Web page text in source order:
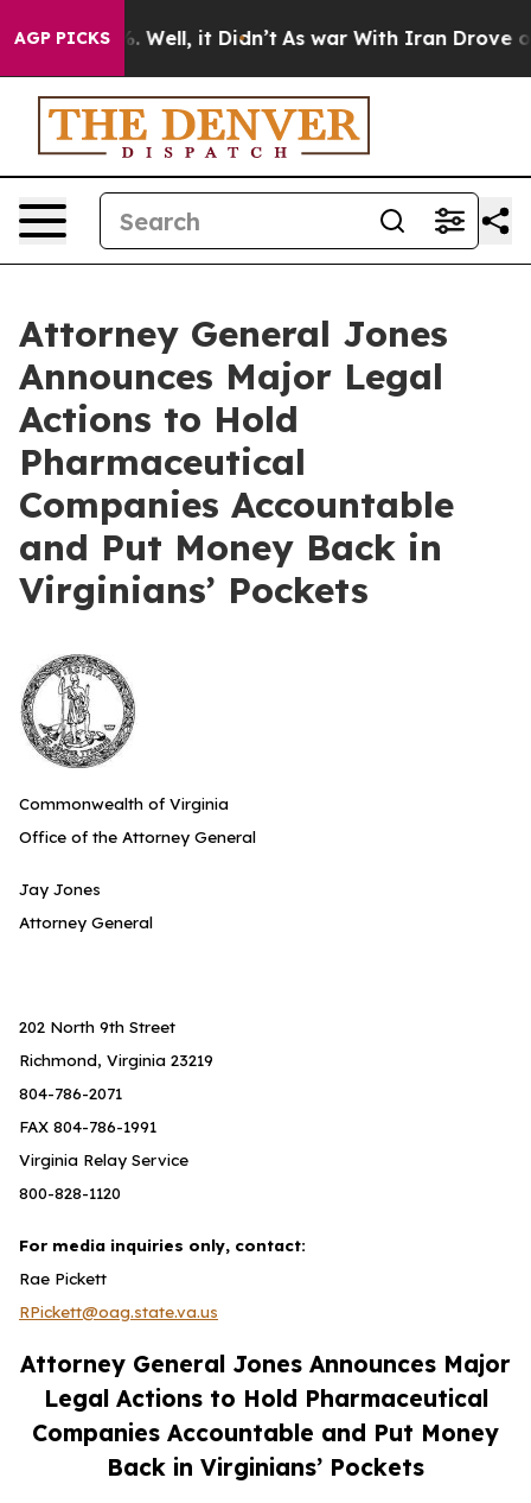
AGP PICKS
40%. Well, it Didn’t As war With Iran Drove oil
Attorney General Jones
Announces Major Legal
Actions to Hold
Pharmaceutical
Companies Accountable
and Put Money Back in
Virginians’ Pockets
Commonwealth of Virginia
Office of the Attorney General
Jay Jones
Attorney General
202 North 9th Street
Richmond, Virginia 23219
804-786-2071
FAX 804-786-1991
Virginia Relay Service
800-828-1120
For media inquiries only, contact:
Rae Pickett
RPickett@oag.state.va.us
Attorney General Jones Announces Major
Legal Actions to Hold Pharmaceutical
Companies Accountable and Put Money
Back in Virginians’ Pockets